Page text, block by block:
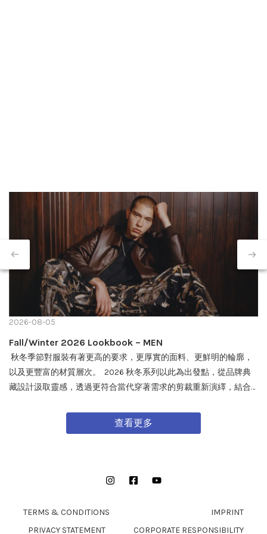
2026-08-05
Fall/Winter 2026 Lookbook – MEN
秋冬季節對服裝有著更高的要求，更厚實的面料、更鮮明的輪廓，
以及更豐富的材質層次。 2026 秋冬系列以此為出發點，從品牌典
藏設計汲取靈感，透過更符合當代穿著需求的剪裁重新演繹，結合
秋冬穿搭帶來全新面貌。 FW26 秋冬全新系列將於 08/08 在全台門
市及網路商城正式發售。
查看更多
InstagramFacebookYouTube
TERMS & CONDITIONS
PRIVACY STATEMENT
IMPRINT
CORPORATE RESPONSIBILITY